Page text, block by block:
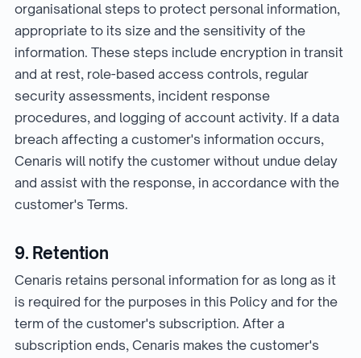
organisational steps to protect personal information,
appropriate to its size and the sensitivity of the
information. These steps include encryption in transit
and at rest, role-based access controls, regular
security assessments, incident response
procedures, and logging of account activity. If a data
breach affecting a customer's information occurs,
Cenaris will notify the customer without undue delay
and assist with the response, in accordance with the
customer's Terms.
9. Retention
Cenaris retains personal information for as long as it
is required for the purposes in this Policy and for the
term of the customer's subscription. After a
subscription ends, Cenaris makes the customer's